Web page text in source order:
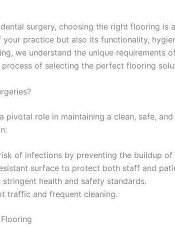
surgery, choosing the right flooring is
practice but also its functionality,
we understand the unique requirements
of selecting the perfect flooring
pivotal role in maintaining a clean, safe,
of infections by preventing the buildup of
surface to protect both staff and
stringent health and safety standards.
traffic and frequent cleaning.